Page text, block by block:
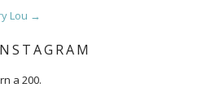
Lou →
a 200.